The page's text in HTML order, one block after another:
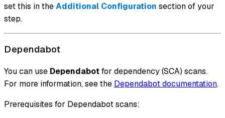
set this in theAdditional Configuration section of your
step.
Dependabot
You can use Dependabotfor dependency (SCA) scans.
For more information, see the Dependabot documentation.
Prerequisites for Dependabot scans: